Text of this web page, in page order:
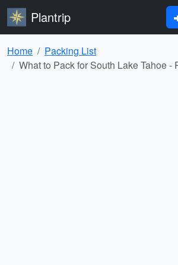
Plantrip
Home
Packing List
What to Pack for South Lake Tahoe -